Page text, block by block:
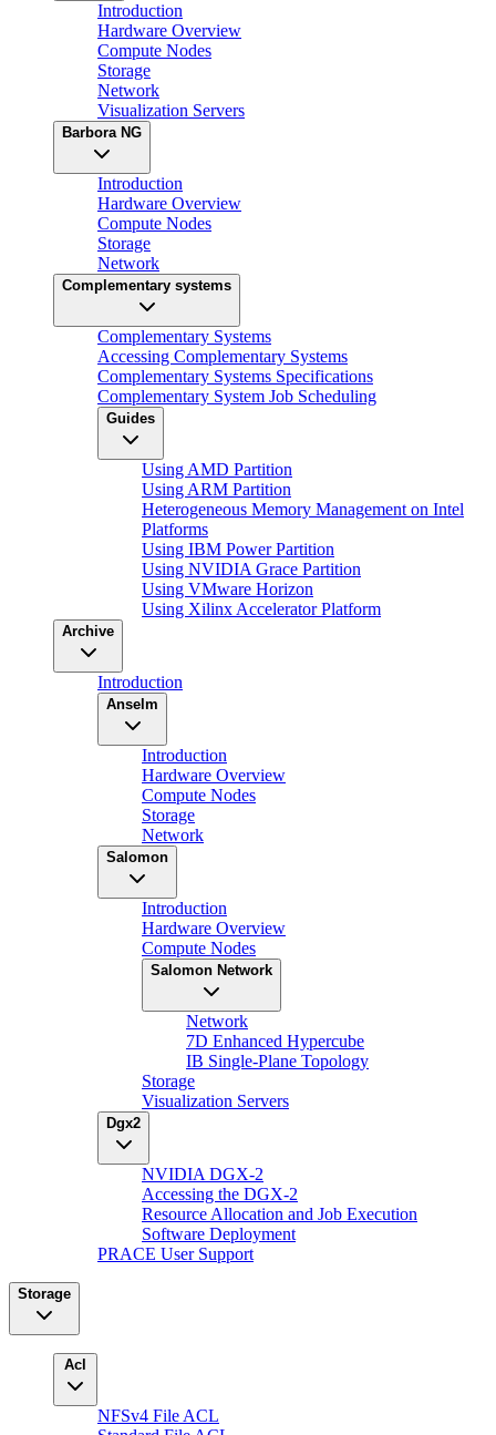
Introduction
Hardware Overview
Compute Nodes
Storage
Network
Visualization Servers
Barbora NG
Introduction
Hardware Overview
Compute Nodes
Storage
Network
Complementary systems
Complementary Systems
Accessing Complementary Systems
Complementary Systems Specifications
Complementary System Job Scheduling
Guides
Using AMD Partition
Using ARM Partition
Heterogeneous Memory Management on Intel
Platforms
Using IBM Power Partition
Using NVIDIA Grace Partition
Using VMware Horizon
Using Xilinx Accelerator Platform
Archive
Introduction
Anselm
Introduction
Hardware Overview
Compute Nodes
Storage
Network
Salomon
Introduction
Hardware Overview
Compute Nodes
Salomon Network
Network
7D Enhanced Hypercube
IB Single-Plane Topology
Storage
Visualization Servers
Dgx2
NVIDIA DGX-2
Accessing the DGX-2
Resource Allocation and Job Execution
Software Deployment
PRACE User Support
Storage
Acl
NFSv4 File ACL